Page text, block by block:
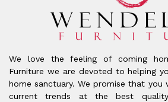
We love the feeling of coming
Furniture we are devoted to helping
home sanctuary. We promise that
current trends at the best